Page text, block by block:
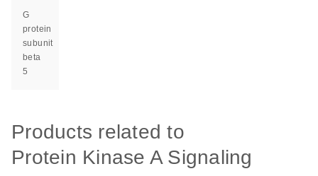
G
protein
subunit
beta
5
Products related to
Protein Kinase A Signaling